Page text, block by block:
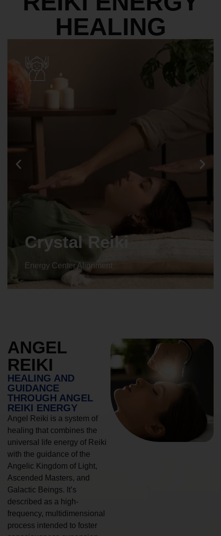
HEALING
Crystal Reiki
Energy Center Alignment
ANGEL
REIKI
HEALING AND
GUIDANCE
THROUGH ANGEL
REIKI ENERGY
Angel Reiki is a system of
healing that combines the
universal life energy of Reiki
with the guidance of the
Angelic Kingdom of Light,
Ascended Masters, and
Galactic Beings. It’s
described as a high-
frequency, multidimensional
process intended to foster